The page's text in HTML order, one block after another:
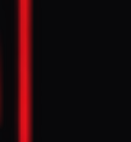
amid